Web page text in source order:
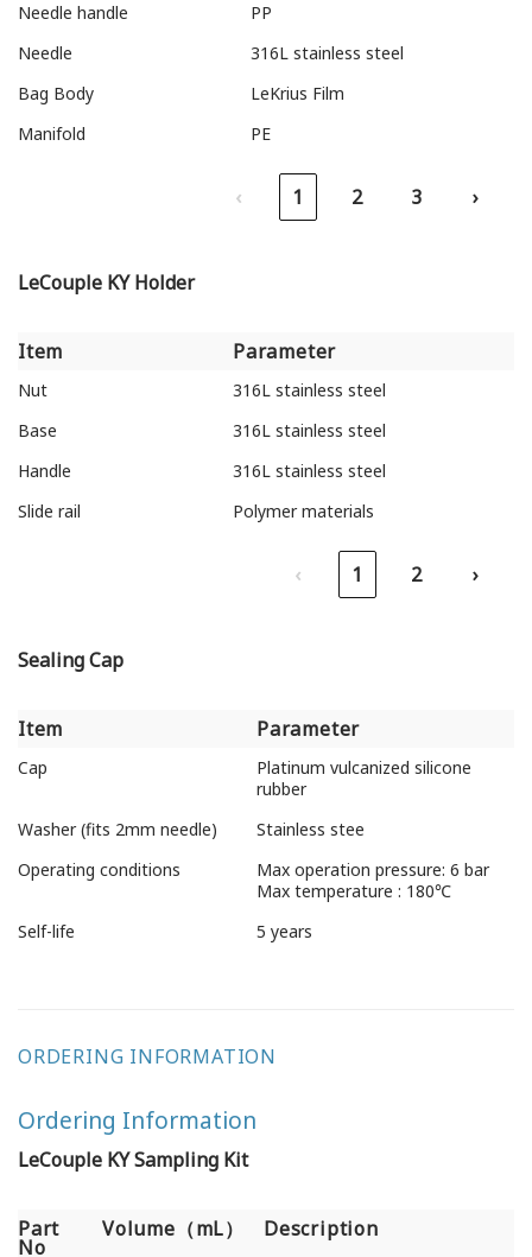
Needle handle
PP
Needle
316L stainless steel
Bag Body
LeKrius Film
Manifold
PE
‹ 1 2 3 ›
LeCouple KY Holder
Item
Parameter
Item
Parameter
Nut
316L stainless steel
Base
316L stainless steel
Handle
316L stainless steel
Slide rail
Polymer materials
‹ 1 2 ›
Sealing Cap
Item
Parameter
Item
Parameter
Cap
Platinum vulcanized silicone
rubber
Washer (fits 2mm needle)
Stainless stee
Operating conditions
Max operation pressure: 6 bar
Max temperature : 180℃
Self-life
5 years
ORDERING INFORMATION
Ordering Information
LeCouple KY Sampling Kit
Part
No
Volume（mL） Description